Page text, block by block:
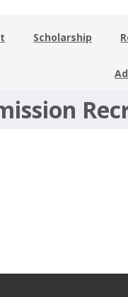
Scholarship